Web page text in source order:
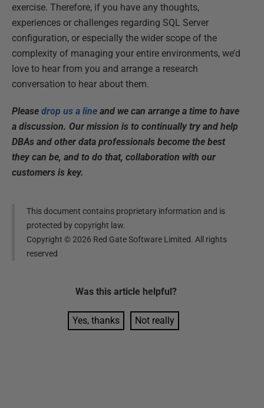
exercise. Therefore, if you have any thoughts,
experiences or challenges regarding SQL Server
configuration, or especially the wider scope of the
complexity of managing your entire environments, we’d
love to hear from you and arrange a research
conversation to hear about them.
Please drop us a line and we can arrange a time to have
a discussion. Our mission is to continually try and help
DBAs and other data professionals become the best
they can be, and to do that, collaboration with our
customers is key.
This document contains proprietary information and is
protected by copyright law.
Copyright ©2026 Red Gate Software Limited. All rights
reserved
Was this article helpful?
Yes, thanks Not really